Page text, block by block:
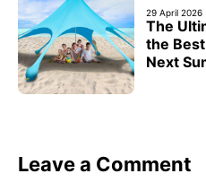
29 April 2026
The
the
Next
Leave a Comment